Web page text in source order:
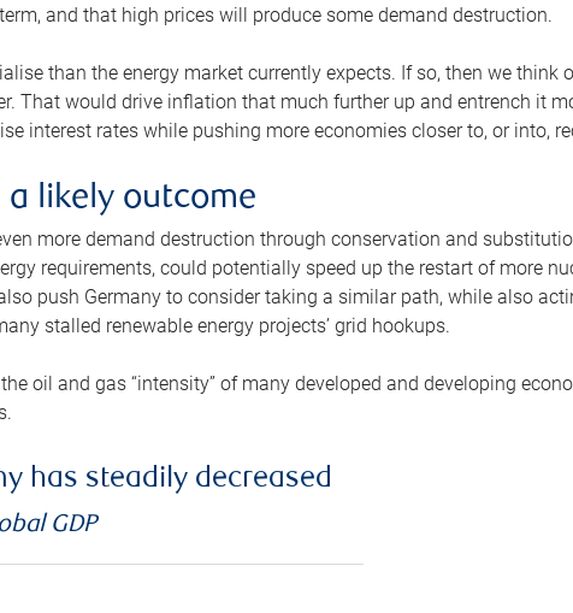
and that high prices will produce some demand destruction.
than the energy market currently expects. If so, then we think
That would drive inflation that much further up and entrench it
interest rates while pushing more economies closer to, or into,
likely outcome
more demand destruction through conservation and
requirements, could potentially speed up the restart of more
push Germany to consider taking a similar path, while also
stalled renewable energy projects’ grid hookups.
oil and gas “intensity” of many developed and developing
has steadily decreased
GDP